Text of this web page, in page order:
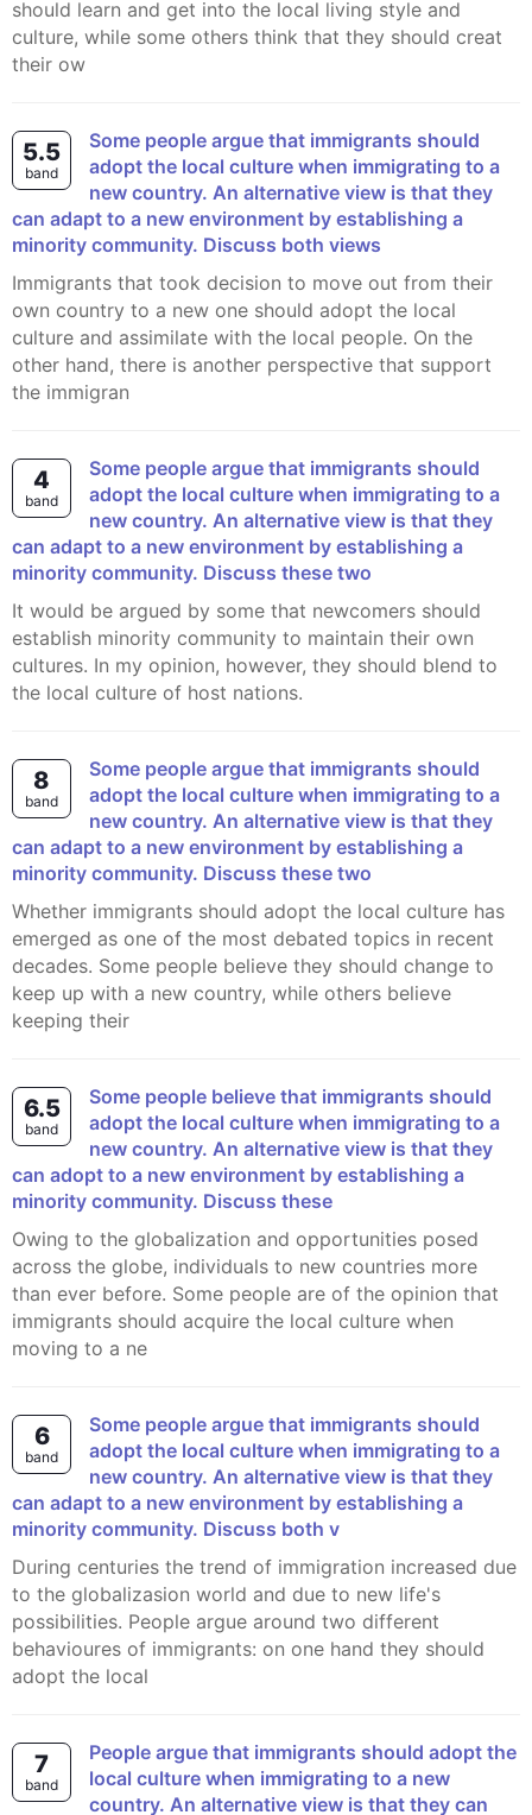
should learn and get into the local living style and
culture, while some others think that they should creat
their ow
5.5
band
Some people argue that immigrants should
adopt the local culture when immigrating to a
new country. An alternative view is that they
can adapt to a new environment by establishing a
minority community. Discuss both views
Immigrants that took decision to move out from their
own country to a new one should adopt the local
culture and assimilate with the local people. On the
other hand, there is another perspective that support
the immigran
4
band
Some people argue that immigrants should
adopt the local culture when immigrating to a
new country. An alternative view is that they
can adapt to a new environment by establishing a
minority community. Discuss these two
It would be argued by some that newcomers should
establish minority community to maintain their own
cultures. In my opinion, however, they should blend to
the local culture of host nations.
8
band
Some people argue that immigrants should
adopt the local culture when immigrating to a
new country. An alternative view is that they
can adapt to a new environment by establishing a
minority community. Discuss these two
Whether immigrants should adopt the local culture has
emerged as one of the most debated topics in recent
decades. Some people believe they should change to
keep up with a new country, while others believe
keeping their
6.5
band
Some people believe that immigrants should
adopt the local culture when immigrating to a
new country. An alternative view is that they
can adopt to a new environment by establishing a
minority community. Discuss these
Owing to the globalization and opportunities posed
across the globe, individuals to new countries more
than ever before. Some people are of the opinion that
immigrants should acquire the local culture when
moving to a ne
6
band
Some people argue that immigrants should
adopt the local culture when immigrating to a
new country. An alternative view is that they
can adapt to a new environment by establishing a
minority community. Discuss both v
During centuries the trend of immigration increased due
to the globalizasion world and due to new life's
possibilities. People argue around two different
behavioures of immigrants: on one hand they should
adopt the local
7
band
People argue that immigrants should adopt the
local culture when immigrating to a new
country. An alternative view is that they can